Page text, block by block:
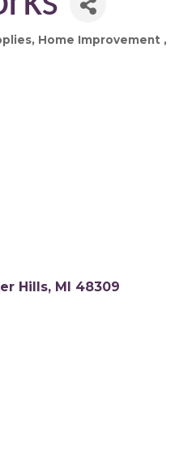
Home Improvement
Hills MI 48309